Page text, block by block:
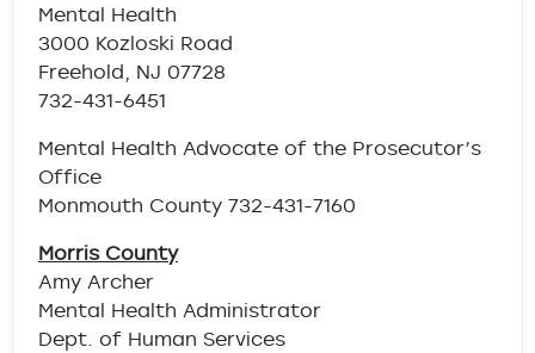
Mental Health
3000 Kozloski Road
Freehold, NJ 07728
732-431-6451
Mental Health Advocate of the Prosecutor’s
Office
Monmouth County 732-431-7160
Morris County
Amy Archer
Mental Health Administrator
Dept. of Human Services